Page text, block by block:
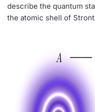
describe the quantum
the atomic shell of